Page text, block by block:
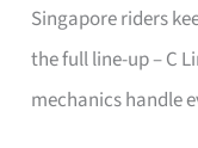
Singapore riders
the full line-up – C
mechanics handle
Brompton
Specialist
in